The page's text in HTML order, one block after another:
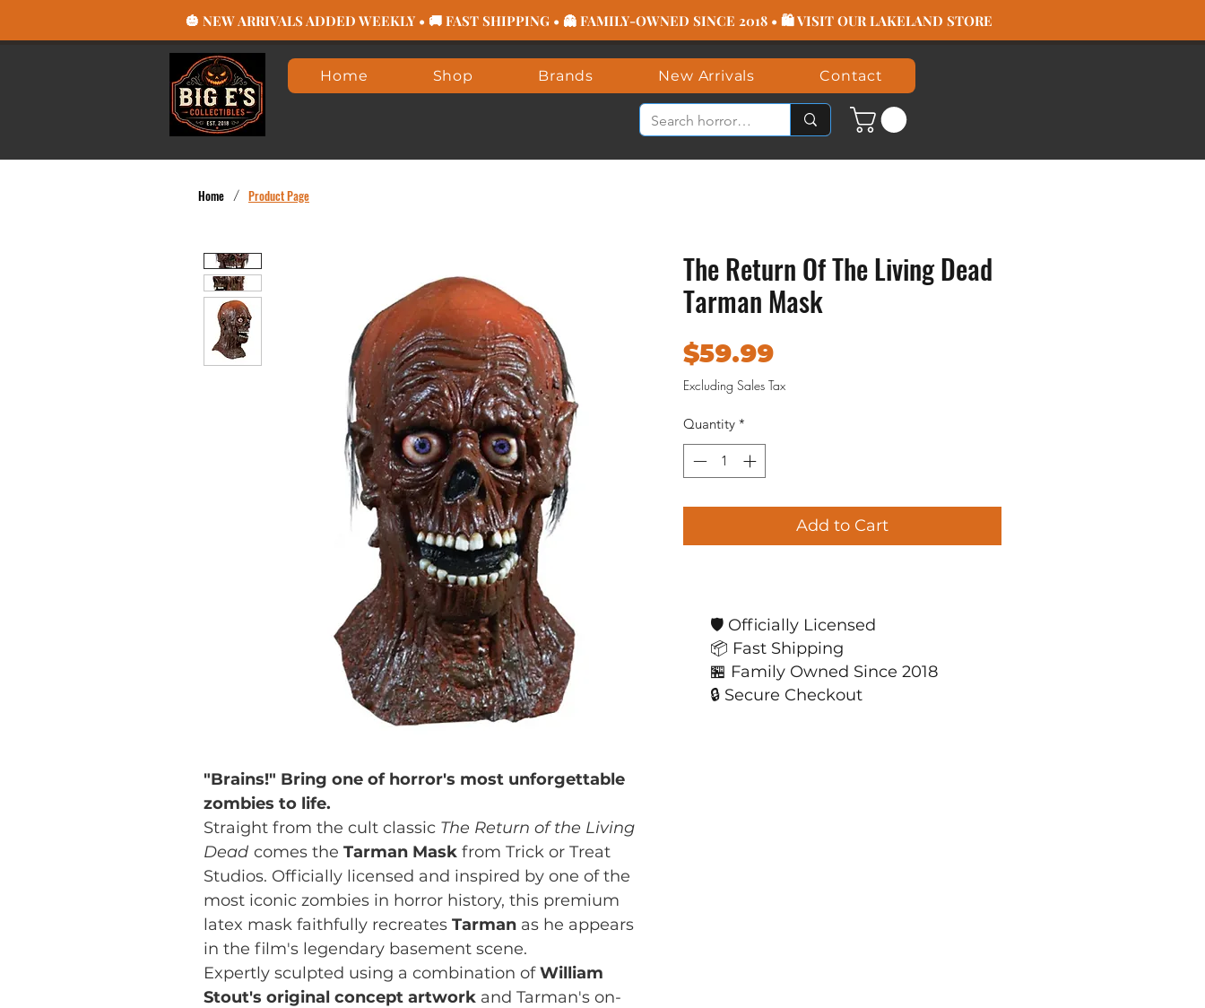
🎃 NEW ARRIVALS ADDED WEEKLY • 🚚 FAST SHIPPING • 👻 FAMILY-OWNED SINCE 2018 • 🛍️ VISIT OUR LAKELAND STORE
Home Shop Brands New Arrivals Contact
Home / Product Page
"Brains!" Bring one of horror's most unforgettable
zombies to life.
Straight from the cult classic The Return of the Living
Dead comes the Tarman Mask from Trick or Treat
Studios. Officially licensed and inspired by one of the
most iconic zombies in horror history, this premium
latex mask faithfully recreates Tarman as he appears
in the film's legendary basement scene.
Expertly sculpted using a combination ofWilliam
Stout's original concept artwork and Tarman's on-
The Return Of The Living Dead
Tarman Mask
$59.99Price
Excluding Sales Tax
Quantity *
Add to Cart
🛡️ Officially Licensed
📦 Fast Shipping
🏪 Family Owned Since 2018
🔒 Secure Checkout